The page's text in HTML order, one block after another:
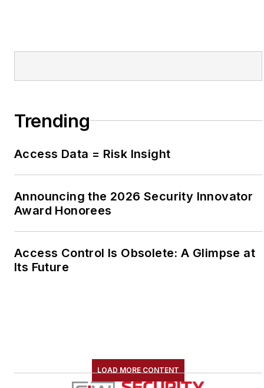
Trending
Access Data = Risk Insight
Announcing the 2026 Security Innovator
Award Honorees
Access Control Is Obsolete: A Glimpse at
Its Future
LOAD MORE CONTENT